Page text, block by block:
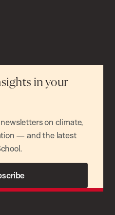
in your
on climate,
— and the latest